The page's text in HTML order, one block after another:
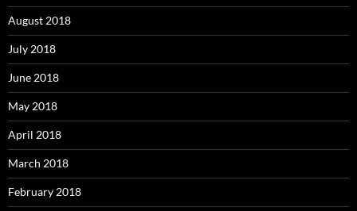
August 2018
July 2018
June 2018
May 2018
April 2018
March 2018
February 2018